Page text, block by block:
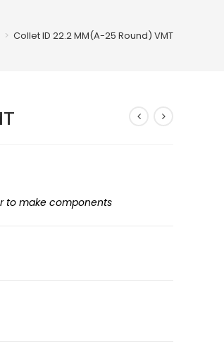
> Collet ID 22.2 MM(A-25 Round) VMT
to make components